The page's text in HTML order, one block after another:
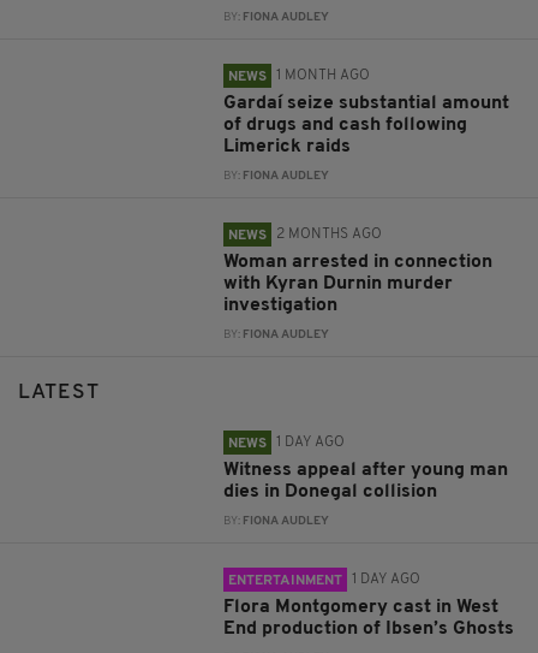
BY: FIONA AUDLEY
NEWS 1 MONTH AGO
Gardaí seize substantial amount
of drugs and cash following
Limerick raids
BY: FIONA AUDLEY
NEWS 2 MONTHS AGO
Woman arrested in connection
with Kyran Durnin murder
investigation
BY: FIONA AUDLEY
LATEST
NEWS 1 DAY AGO
Witness appeal after young man
dies in Donegal collision
BY: FIONA AUDLEY
ENTERTAINMENT 1 DAY AGO
Flora Montgomery cast in West
End production of Ibsen’s Ghosts